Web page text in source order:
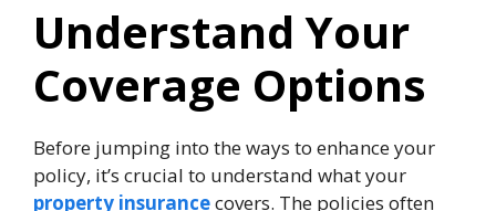
Understand Your
Coverage Options
Before jumping into the ways to enhance your
policy, it’s crucial to understand what your
property insurancecovers. The policies often